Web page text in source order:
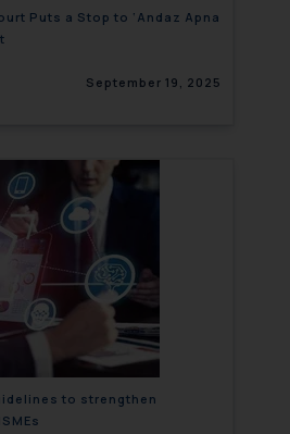
Puts a Stop to ‘Andaz Apna
September 19, 2025
to strengthen